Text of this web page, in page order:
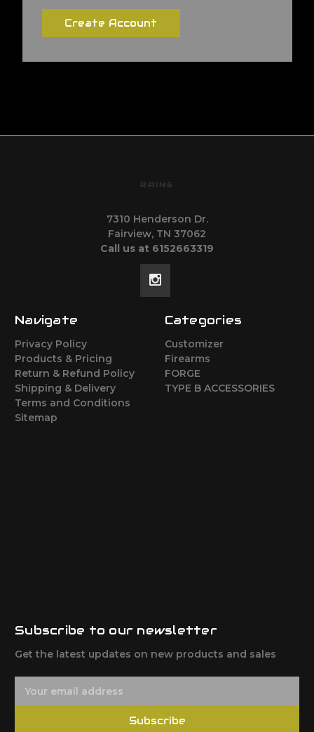
Create Account
RAIN6
7310 Henderson Dr.
Fairview, TN 37062
Call us at 6152663319
Navigate
Privacy Policy
Products & Pricing
Return & Refund Policy
Shipping & Delivery
Terms and Conditions
Sitemap
Categories
Customizer
Firearms
FORGE
TYPE B ACCESSORIES
Subscribe to our newsletter
Get the latest updates on new products and sales
Subscribe